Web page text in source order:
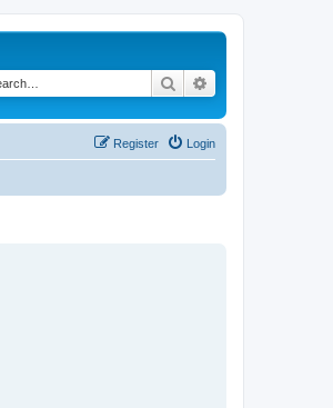
Search
Login
Register